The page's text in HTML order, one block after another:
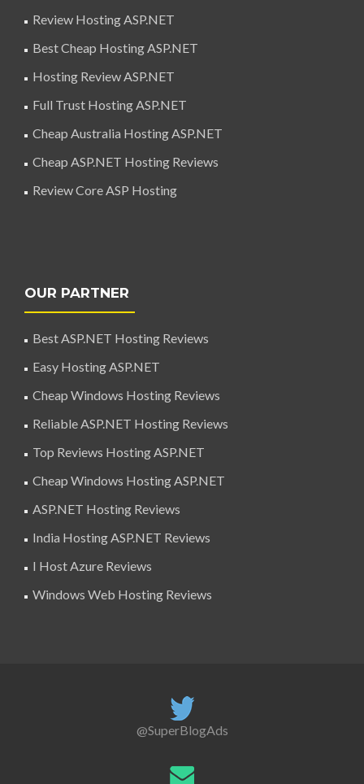
Review Hosting ASP.NET
Best Cheap Hosting ASP.NET
Hosting Review ASP.NET
Full Trust Hosting ASP.NET
Cheap Australia Hosting ASP.NET
Cheap ASP.NET Hosting Reviews
Review Core ASP Hosting
OUR PARTNER
Best ASP.NET Hosting Reviews
Easy Hosting ASP.NET
Cheap Windows Hosting Reviews
Reliable ASP.NET Hosting Reviews
Top Reviews Hosting ASP.NET
Cheap Windows Hosting ASP.NET
ASP.NET Hosting Reviews
India Hosting ASP.NET Reviews
I Host Azure Reviews
Windows Web Hosting Reviews
@SuperBlogAds